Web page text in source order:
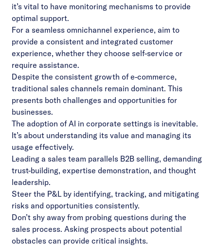
it’s vital to have monitoring mechanisms to provide
optimal support.
For a seamless omnichannel experience, aim to
provide a consistent and integrated customer
experience, whether they choose self-service or
require assistance.
Despite the consistent growth of e-commerce,
traditional sales channels remain dominant. This
presents both challenges and opportunities for
businesses.
The adoption of AI in corporate settings is inevitable.
It’s about understanding its value and managing its
usage effectively.
Leading a sales team parallels B2B selling, demanding
trust-building, expertise demonstration, and thought
leadership.
Steer the P&L by identifying, tracking, and mitigating
risks and opportunities consistently.
Don’t shy away from probing questions during the
sales process. Asking prospects about potential
obstacles can provide critical insights.